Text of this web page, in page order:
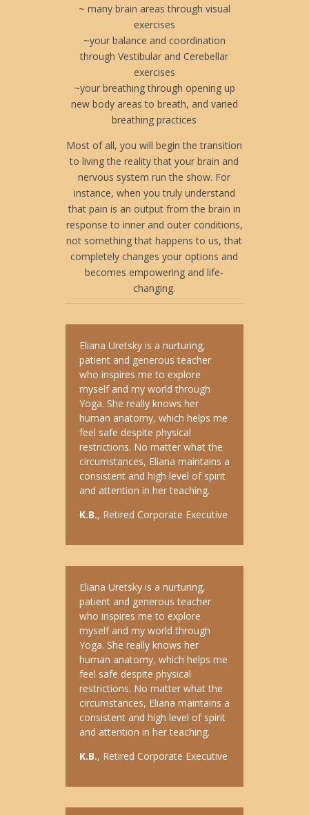
~ many brain areas through visual
exercises
~your balance and coordination
through Vestibular and Cerebellar
exercises
~your breathing through opening up
new body areas to breath, and varied
breathing practices
Most of all, you will begin the transition
to living the reality that your brain and
nervous system run the show. For
instance, when you truly understand
that pain is an output from the brain in
response to inner and outer conditions,
not something that happens to us, that
completely changes your options and
becomes empowering and life-
changing.
Eliana Uretsky is a nurturing,
patient and generous teacher
who inspires me to explore
myself and my world through
Yoga. She really knows her
human anatomy, which helps me
feel safe despite physical
restrictions. No matter what the
circumstances, Eliana maintains a
consistent and high level of spirit
and attention in her teaching.
K.B., Retired Corporate Executive
Eliana Uretsky is a nurturing,
patient and generous teacher
who inspires me to explore
myself and my world through
Yoga. She really knows her
human anatomy, which helps me
feel safe despite physical
restrictions. No matter what the
circumstances, Eliana maintains a
consistent and high level of spirit
and attention in her teaching.
K.B., Retired Corporate Executive